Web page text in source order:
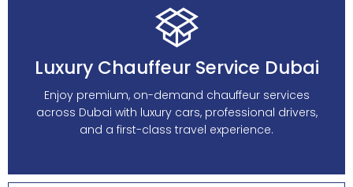
Luxury Chauffeur Service Dubai
Enjoy premium, on-demand chauffeur services
across Dubai with luxury cars, professional drivers,
and a first-class travel experience.